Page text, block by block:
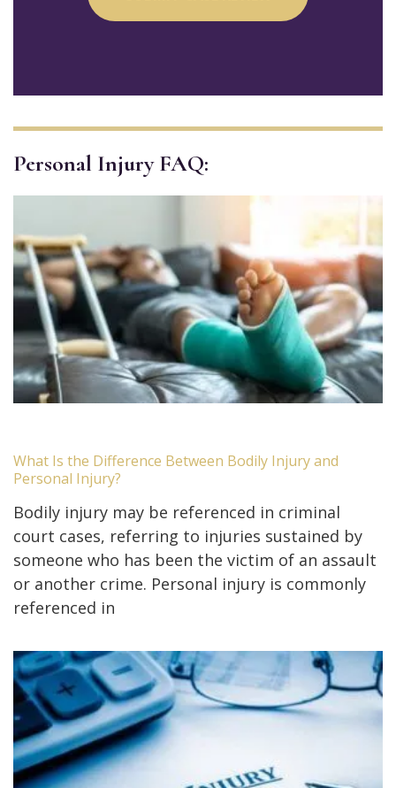
Personal Injury FAQ:
What Is the Difference Between Bodily Injury and
Personal Injury?
Bodily injury may be referenced in criminal
court cases, referring to injuries sustained by
someone who has been the victim of an assault
or another crime. Personal injury is commonly
referenced in